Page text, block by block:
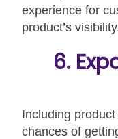
experience for
product’s
6.
Including
chances of